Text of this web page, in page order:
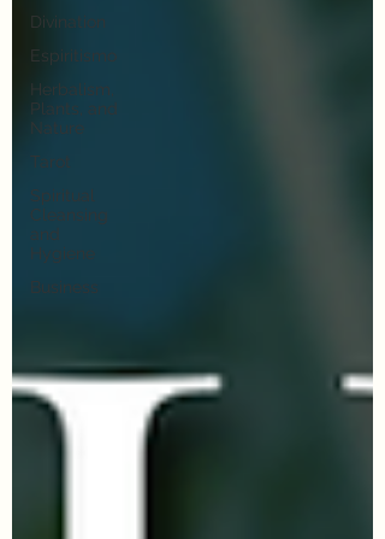
Divination
Espiritismo
Herbalism,
Plants, and
Nature
Tarot
Spiritual
Cleansing
and
Hygiene
Business